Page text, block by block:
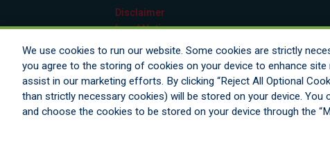
Disclaimer
Legal Notices
Your Privacy Rights
Do Not Sell/Share/Limit Disclosure
Manage Cookies
Cookies Policy
Accessibility
We use cookies to run our website. Some cookies are strictly
you agree to the storing of cookies on your device to enhance site
assist in our marketing efforts. By clicking “Reject All Optional
than strictly necessary cookies) will be stored on your device. You
and choose the cookies to be stored on your device through the